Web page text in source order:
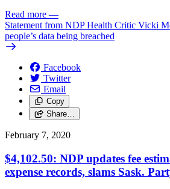
Read more —
Statement from NDP Health Critic Vicki
people’s data being breached
Facebook
Twitter
Email
Copy
Share…
February 7, 2020
$4,102.50: NDP updates fee
expense records, slams Sask.